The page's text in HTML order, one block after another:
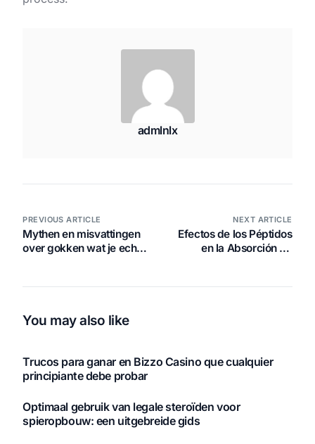
admlnlx
PREVIOUS ARTICLE
Mythen en misvattingen
over gokken wat je echt
NEXT ARTICLE
Efectos de los Péptidos
en la Absorción de
You may also like
Trucos para ganar en Bizzo Casino que cualquier
principiante debe probar
Optimaal gebruik van legale steroïden voor
spieropbouw: een uitgebreide gids